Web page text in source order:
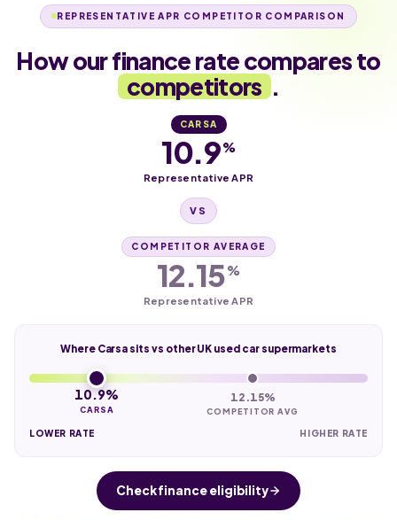
REPRESENTATIVE APR COMPETITOR COMPARISON
How our finance rate compares to
competitors .
CARSA
10.9%
Representative APR
VS
COMPETITOR AVERAGE
12.15%
Representative APR
Where Carsa sits vs other UK used car supermarkets
10.9%
CARSA
12.15%
COMPETITOR AVG
LOWER RATE HIGHER RATE
Check finance eligibility